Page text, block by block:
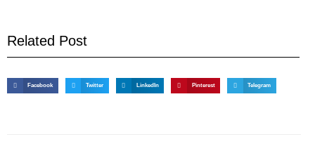
Related Post
Facebook Twitter LinkedIn Pinterest Telegram